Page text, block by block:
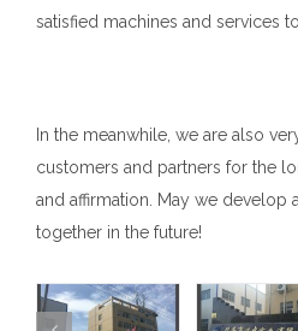
satisfied machines and services
In the meanwhile, we are also
customers and partners for the
and affirmation. May we develop
together in the future!